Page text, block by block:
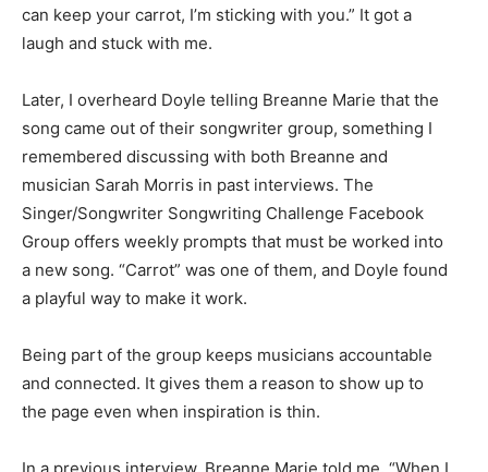
can keep your carrot, I’m sticking with you.” It got a
laugh and stuck with me.
Later, I overheard Doyle telling Breanne Marie that the
song came out of their songwriter group, something I
remembered discussing with both Breanne and
musician Sarah Morris in past interviews. The
Singer/Songwriter Songwriting Challenge Facebook
Group offers weekly prompts that must be worked into
a new song. “Carrot” was one of them, and Doyle found
a playful way to make it work.
Being part of the group keeps musicians accountable
and connected. It gives them a reason to show up to
the page even when inspiration is thin.